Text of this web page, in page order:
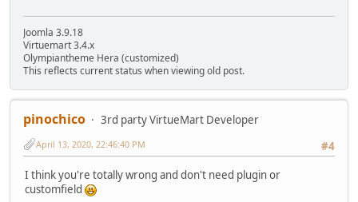
Joomla 3.9.18
Virtuemart 3.4.x
Olympiantheme Hera (customized)
This reflects current status when viewing old post.
pinochico
3rd party VirtueMart Developer
#4
April 13, 2020, 22:46:40 PM
I think you're totally wrong and don't need plugin or
customfield